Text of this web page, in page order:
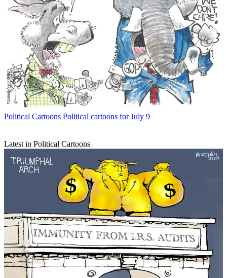
Political Cartoons Political cartoons for July 9
Latest in Political Cartoons